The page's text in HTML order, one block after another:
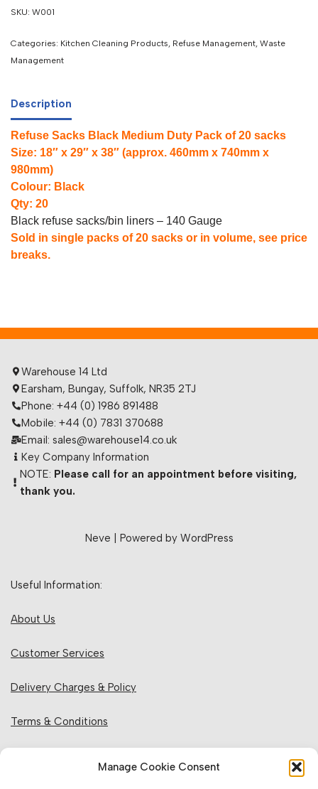
Manage Cookie Consent
SKU: W001
Categories: Kitchen Cleaning Products Refuse Management Waste
Management
Description
Refuse Sacks Black Medium Duty Pack of 20 sacks
Size: 18″ x 29″ x 38″ (approx. 460mm x 740mm x
980mm)
Colour: Black
Qty: 20
Black refuse sacks/bin liners – 140 Gauge
Sold in single packs of 20 sacks or in volume, see price
breaks.
Warehouse 14 Ltd
Earsham, Bungay, Suffolk, NR35 2TJ
Phone: +44 (0) 1986 891488
Mobile: +44 (0) 7831 370688
Email: sales@warehouse14.co.uk
Key Company Information
NOTE: Please call for an appointment before visiting,
thank you.
Neve | Powered by WordPress
Useful Information:
About Us
Customer Services
Delivery Charges & Policy
Terms & Conditions